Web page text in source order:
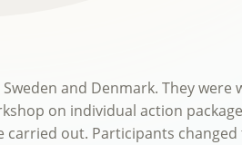
and Denmark. They
on individual action
out. Participants